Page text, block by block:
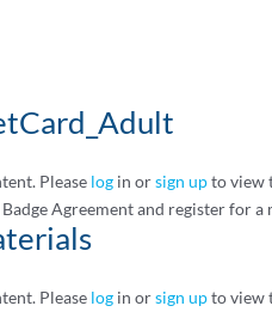
Please log in orsign upto view
Agreement and register for a
Please log in orsign upto view